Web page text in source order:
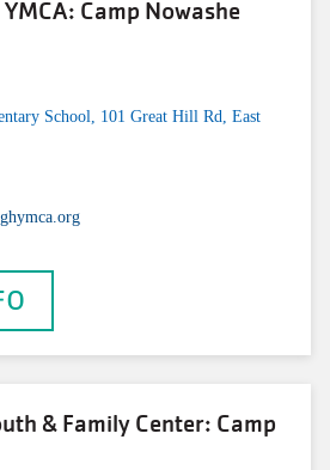
Camp Nowashe
School, 101 Great Hill Rd, East
& Family Center: Camp